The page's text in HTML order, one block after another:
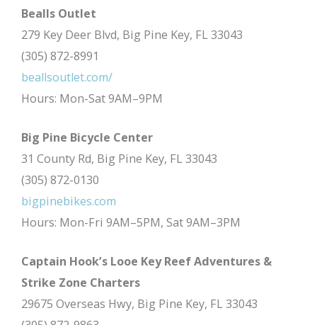
Bealls Outlet
279 Key Deer Blvd, Big Pine Key, FL 33043
(305) 872-8991
beallsoutlet.com/
Hours: Mon-Sat 9AM–9PM
Big Pine Bicycle Center
31 County Rd, Big Pine Key, FL 33043
(305) 872-0130
bigpinebikes.com
Hours: Mon-Fri 9AM–5PM, Sat 9AM–3PM
Captain Hook’s Looe Key Reef Adventures &
Strike Zone Charters
29675 Overseas Hwy, Big Pine Key, FL 33043